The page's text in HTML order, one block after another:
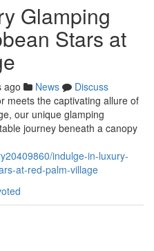
Glamping
Stars at
ago News
Discuss
meets the captivating allure of
our unique glamping
journey beneath a canopy
indulge-in-luxury-
at-red-palm-village